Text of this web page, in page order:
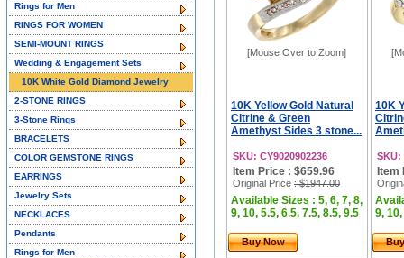
[Mouse Over to Zoom]
10K Yellow Gold Natural
Citrine & Green
Amethyst Sides 3 stone...
SKU: CY9020902236
Item Price : $659.96
Original Price : $1947.00
Available Sizes : 5, 6, 7, 8,
9, 10, 5.5, 6.5, 7.5, 8.5, 9.5
Buy Now
10K
SKU:
Item
9,
Rings for Men
RINGS FOR WOMEN
SEMI-MOUNT RINGS
Wedding & Engagement Sets
10K White Gold Diamond Jewelry
2-STONE RINGS
3-Stone Rings
BRACELETS
COLOR GEMSTONE RINGS
EARRINGS
Jewelry Sets
NECKLACES
Pendants
Rings for Men